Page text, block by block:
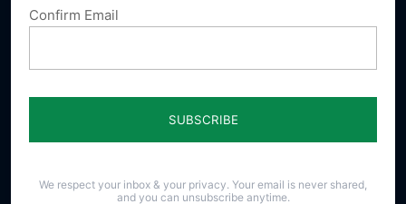
Sign up for emails
Donate
Confirm Email
We respect your inbox & your privacy. Your email is never shared,
and you can unsubscribe anytime.